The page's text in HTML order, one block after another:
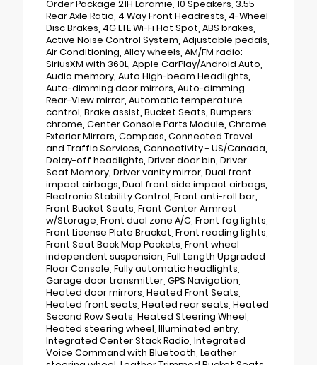
Order Package 21H Laramie, 10 Speakers, 3.55
Rear Axle Ratio, 4 Way Front Headrests, 4-Wheel
Disc Brakes, 4G LTE Wi-Fi Hot Spot, ABS brakes,
Active Noise Control System, Adjustable pedals,
Air Conditioning, Alloy wheels, AM/FM radio:
SiriusXM with 360L, Apple CarPlay/Android Auto,
Audio memory, Auto High-beam Headlights,
Auto-dimming door mirrors, Auto-dimming
Rear-View mirror, Automatic temperature
control, Brake assist, Bucket Seats, Bumpers:
chrome, Center Console Parts Module, Chrome
Exterior Mirrors, Compass, Connected Travel
and Traffic Services, Connectivity - US/Canada,
Delay-off headlights, Driver door bin, Driver
Seat Memory, Driver vanity mirror, Dual front
impact airbags, Dual front side impact airbags,
Electronic Stability Control, Front anti-roll bar,
Front Bucket Seats, Front Center Armrest
w/Storage, Front dual zone A/C, Front fog lights,
Front License Plate Bracket, Front reading lights,
Front Seat Back Map Pockets, Front wheel
independent suspension, Full Length Upgraded
Floor Console, Fully automatic headlights,
Garage door transmitter, GPS Navigation,
Heated door mirrors, Heated Front Seats,
Heated front seats, Heated rear seats, Heated
Second Row Seats, Heated Steering Wheel,
Heated steering wheel, Illuminated entry,
Integrated Center Stack Radio, Integrated
Voice Command with Bluetooth, Leather